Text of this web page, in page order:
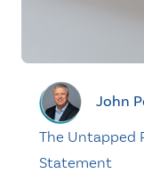
John
The Untapped
Statement